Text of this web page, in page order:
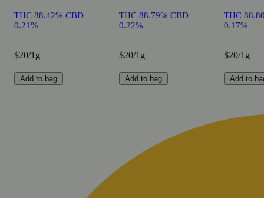
THC 88.42% CBD
0.21%
$20/1g
Add to bag
THC 88.79% CBD
0.22%
$20/1g
Add to bag
THC
0.17%
$20/1g
Add to